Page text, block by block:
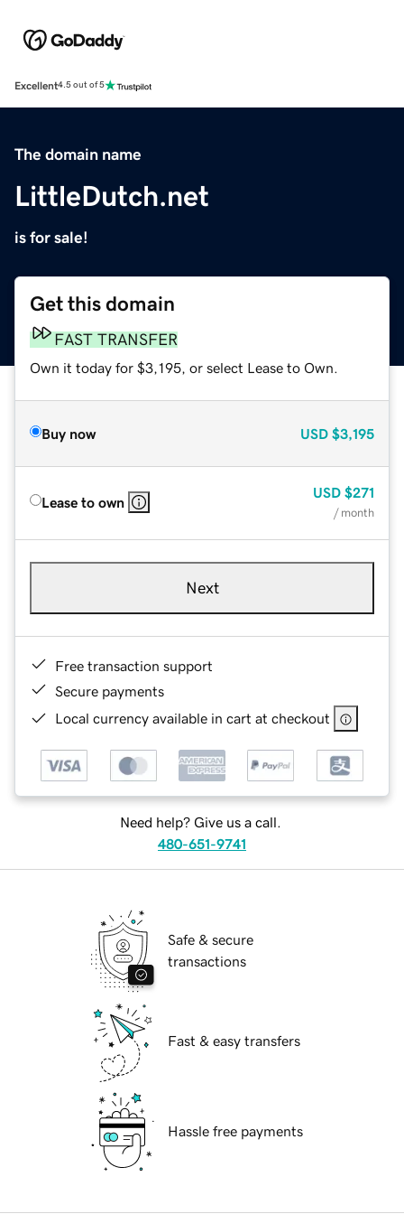
Excellent4.5 out of 5
The domain name
LittleDutch.net
is for sale!
Get this domain
FAST TRANSFER
Own it today for $3,195, or select Lease to Own.
Buy now USD $3,195
Lease to own
USD $271
/ month
Next
Free transaction support
Secure payments
Local currency available in cart at checkout
Need help? Give us a call.
480-651-9741
Safe & secure
transactions
Fast & easy transfers
Hassle free payments